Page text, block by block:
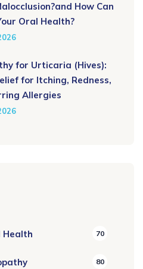
How Can
Oral Health?
for Urticaria (Hives):
for Itching, Redness,
Allergies
Health 70
80